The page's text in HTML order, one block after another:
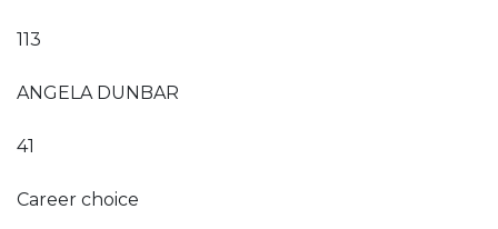
113
ANGELA DUNBAR
41
Career choice